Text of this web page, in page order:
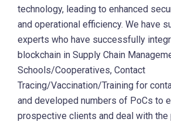
technology, leading to enhanced
and operational efficiency. We have
experts who have successfully
blockchain in Supply Chain
Schools/Cooperatives, Contact
Tracing/Vaccination/Training for
and developed numbers of PoCs to
prospective clients and deal with the